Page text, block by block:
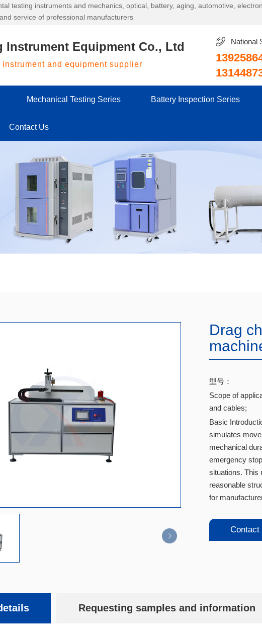
testing instruments and mechanics, optical, battery, aging, automotive,
service of professional manufacturers
Instrument Equipment Co., Ltd
and equipment supplier
National
Mechanical Testing Series Battery Inspection Series
Contact Us
Drag
型号：
Scope of
and cables;
Basic
simulates
mechanical
emergency
situations. This
reasonable
for
Contact
Requesting samples and information